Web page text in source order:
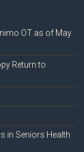
OT as of May
Return to
in Seniors Health